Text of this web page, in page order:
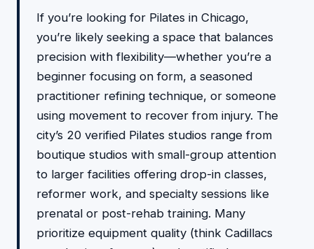
If you’re looking for Pilates in Chicago,
you’re likely seeking a space that balances
precision with flexibility—whether you’re a
beginner focusing on form, a seasoned
practitioner refining technique, or someone
using movement to recover from injury. The
city’s 20 verified Pilates studios range from
boutique studios with small-group attention
to larger facilities offering drop-in classes,
reformer work, and specialty sessions like
prenatal or post-rehab training. Many
prioritize equipment quality (think Cadillacs